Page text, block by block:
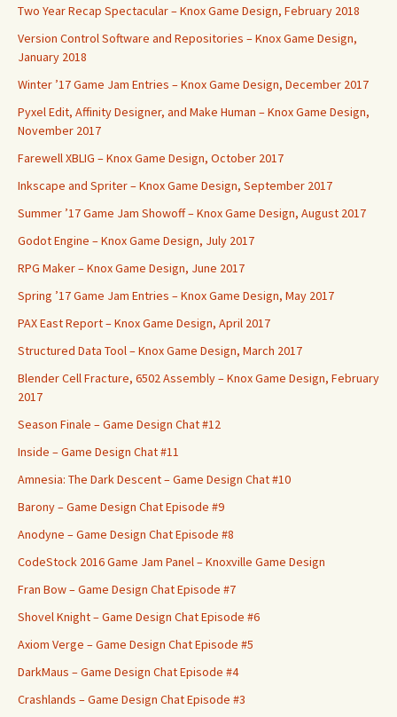
Two Year Recap Spectacular – Knox Game Design, February 2018
Version Control Software and Repositories – Knox Game Design,
January 2018
Winter ’17 Game Jam Entries – Knox Game Design, December 2017
Pyxel Edit, Affinity Designer, and Make Human – Knox Game Design,
November 2017
Farewell XBLIG – Knox Game Design, October 2017
Inkscape and Spriter – Knox Game Design, September 2017
Summer ’17 Game Jam Showoff – Knox Game Design, August 2017
Godot Engine – Knox Game Design, July 2017
RPG Maker – Knox Game Design, June 2017
Spring ’17 Game Jam Entries – Knox Game Design, May 2017
PAX East Report – Knox Game Design, April 2017
Structured Data Tool – Knox Game Design, March 2017
Blender Cell Fracture, 6502 Assembly – Knox Game Design, February
2017
Season Finale – Game Design Chat #12
Inside – Game Design Chat #11
Amnesia: The Dark Descent – Game Design Chat #10
Barony – Game Design Chat Episode #9
Anodyne – Game Design Chat Episode #8
CodeStock 2016 Game Jam Panel – Knoxville Game Design
Fran Bow – Game Design Chat Episode #7
Shovel Knight – Game Design Chat Episode #6
Axiom Verge – Game Design Chat Episode #5
DarkMaus – Game Design Chat Episode #4
Crashlands – Game Design Chat Episode #3